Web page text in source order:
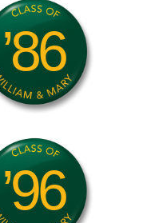
’86
’96